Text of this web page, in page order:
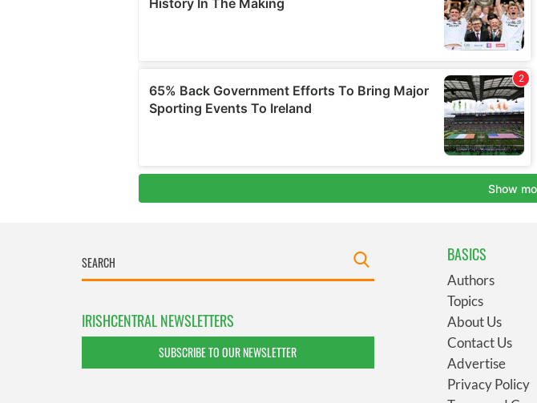
IRISHCENTRAL NEWSLETTERS
SUBSCRIBE TO OUR NEWSLETTER
BASICS
Authors
Topics
About Us
Contact Us
Advertise
Privacy Policy